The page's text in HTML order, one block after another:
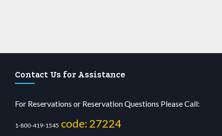
Contact Us for Assistance
For Reservations or Reservation Questions Please Call:
1-800-419-1545 code: 27224